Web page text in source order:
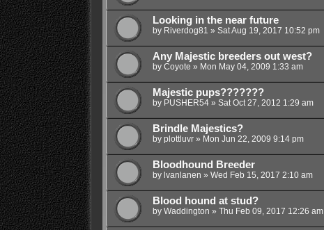
Looking in the near future
by Riverdog81 » Sat Aug 19, 2017 10:52 pm
Any Majestic breeders out west?
by Coyote » Mon May 04, 2009 1:33 am
Majestic pups???????
by PUSHER54» Sat Oct 27, 2012 1:29 am
Brindle Majestics?
by plottluvr» Mon Jun 22, 2009 9:14 pm
Bloodhound Breeder
by lvanlanen » Wed Feb 15, 2017 2:10 am
Blood hound at stud?
by Waddington » Thu Feb 09, 2017 12:26 am